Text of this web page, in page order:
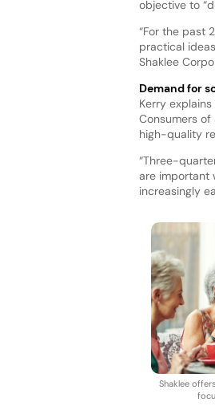
objective to
“For the past
practical
Shaklee
Demand for
Kerry
Consumers
high-quality
“Three-
are important
increasingly
Shaklee